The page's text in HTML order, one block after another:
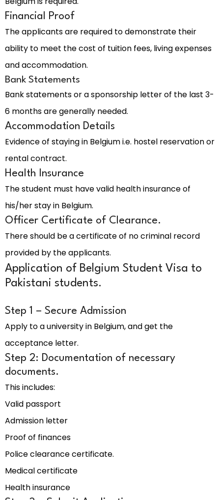
Financial Proof
The applicants are required to demonstrate their
ability to meet the cost of tuition fees, living expenses
and accommodation.
Bank Statements
Bank statements or a sponsorship letter of the last 3-
6 months are generally needed.
Accommodation Details
Evidence of staying in Belgium i.e. hostel reservation or
rental contract.
Health Insurance
The student must have valid health insurance of
his/her stay in Belgium.
Officer Certificate of Clearance.
There should be a certificate of no criminal record
provided by the applicants.
Application of Belgium Student Visa to
Pakistani students.
Step 1 – Secure Admission
Apply to a university in Belgium, and get the
acceptance letter.
Step 2: Documentation of necessary
documents.
This includes:
Valid passport
Admission letter
Proof of finances
Police clearance certificate.
Medical certificate
Health insurance